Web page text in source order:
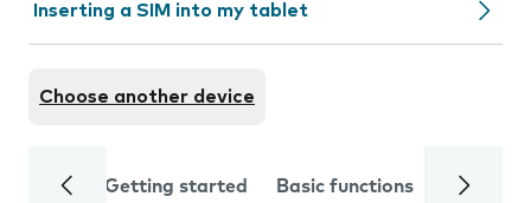
Inserting a SIM into my tablet
Choose another device
Getting started Basic functions Calls